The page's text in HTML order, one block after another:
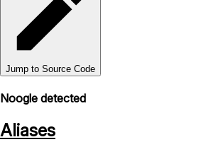
Jump to Source Code
Noogle detected
Aliases